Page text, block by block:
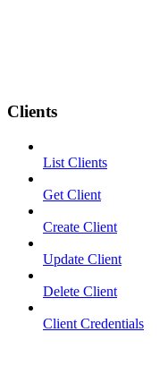
Clients
List Clients
Get Client
Create Client
Update Client
Delete Client
Client Credentials